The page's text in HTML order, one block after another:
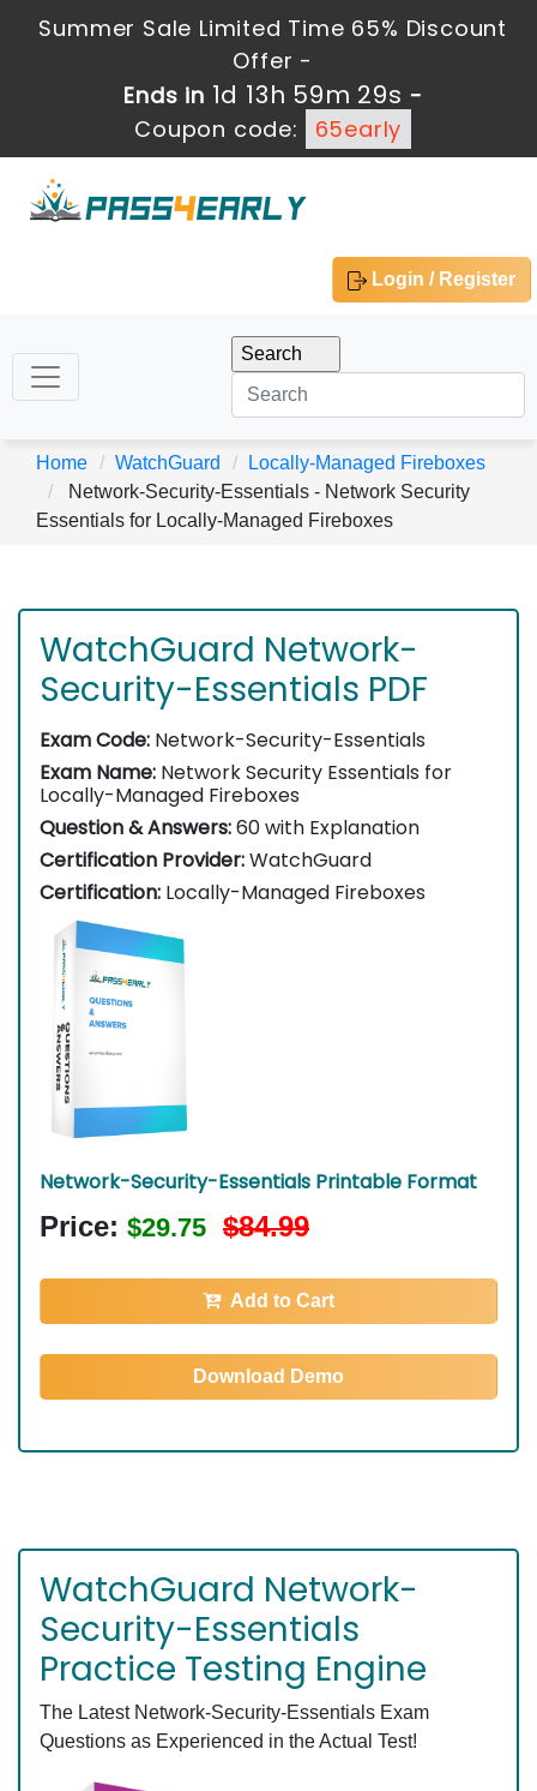
Summer Sale Limited Time 65% Discount
Offer -
Ends in 1d 13h 59m 28s -
Coupon code:
65early
Login / Register
Home WatchGuard
Locally-Managed Fireboxes
Network-Security-Essentials - Network Security
Essentials for Locally-Managed Fireboxes
WatchGuard Network-
Security-Essentials PDF
Exam Code: Network-Security-Essentials
Exam Name: Network Security Essentials for
Locally-Managed Fireboxes
Question & Answers:60 with Explanation
Certification Provider:WatchGuard
Certification: Locally-Managed Fireboxes
Network-Security-Essentials Printable Format
Price: $29.75 $84.99
Add to Cart
Download Demo
WatchGuard Network-
Security-Essentials
Practice Testing Engine
The Latest Network-Security-Essentials Exam
Questions as Experienced in the Actual Test!